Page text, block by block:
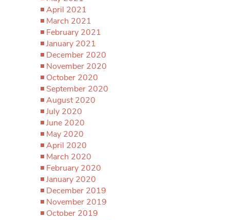
April 2021
March 2021
February 2021
January 2021
December 2020
November 2020
October 2020
September 2020
August 2020
July 2020
June 2020
May 2020
April 2020
March 2020
February 2020
January 2020
December 2019
November 2019
October 2019